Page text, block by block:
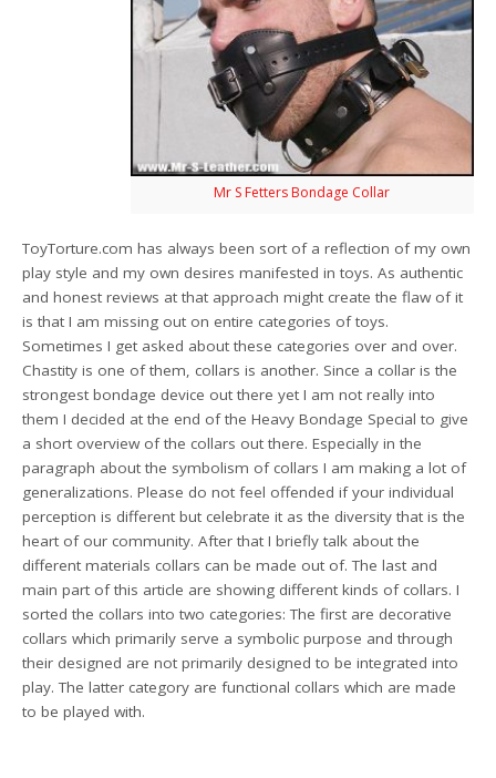
Mr S Fetters Bondage Collar
ToyTorture.com has always been sort of a reflection of my own
play style and my own desires manifested in toys. As authentic
and honest reviews at that approach might create the flaw of it
is that I am missing out on entire categories of toys.
Sometimes I get asked about these categories over and over.
Chastity is one of them, collars is another. Since a collar is the
strongest bondage device out there yet I am not really into
them I decided at the end of the Heavy Bondage Special to give
a short overview of the collars out there. Especially in the
paragraph about the symbolism of collars I am making a lot of
generalizations. Please do not feel offended if your individual
perception is different but celebrate it as the diversity that is the
heart of our community. After that I briefly talk about the
different materials collars can be made out of. The last and
main part of this article are showing different kinds of collars. I
sorted the collars into two categories: The first are decorative
collars which primarily serve a symbolic purpose and through
their designed are not primarily designed to be integrated into
play. The latter category are functional collars which are made
to be played with.